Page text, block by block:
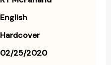
English
Hardcover
02/25/2020